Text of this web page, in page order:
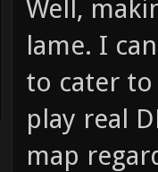
Well,
lame. I
to cater
play real
map